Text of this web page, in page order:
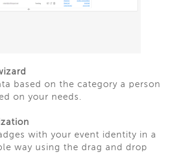
based on the category a person
on your needs.
with your event identity in a
way using the drag and drop